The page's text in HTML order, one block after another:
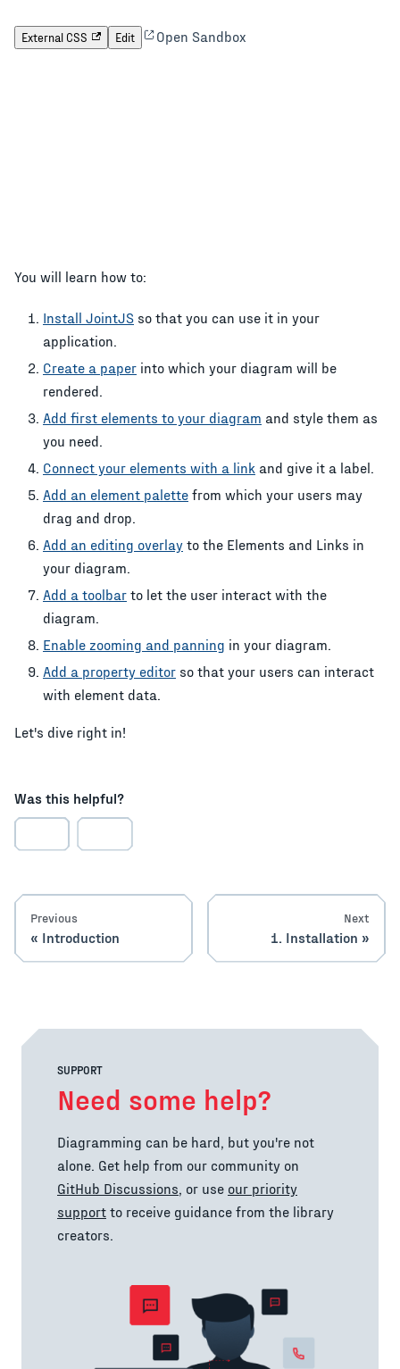
External CSS Edit Open Sandbox
You will learn how to:
Install JointJS so that you can use it in your
application.
Create a paper into which your diagram will be
rendered.
Add first elements to your diagram and style them as
you need.
Connect your elements with a link and give it a label.
Add an element palette from which your users may
drag and drop.
Add an editing overlay to the Elements and Links in
your diagram.
Add a toolbar to let the user interact with the
diagram.
Enable zooming and panning in your diagram.
Add a property editor so that your users can interact
with element data.
Let's dive right in!
Was this helpful?
Previous
Introduction
Next
1. Installation
SUPPORT
Need some help?
Diagramming can be hard, but you're not
alone. Get help from our community on
GitHub Discussions , or use our priority
support to receive guidance from the library
creators.